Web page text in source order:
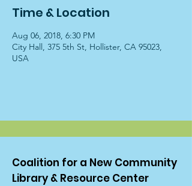
Time & Location
Aug 06, 2018, 6:30 PM
City Hall, 375 5th St, Hollister, CA 95023,
USA
Coalition for a New Community
Library & Resource Center